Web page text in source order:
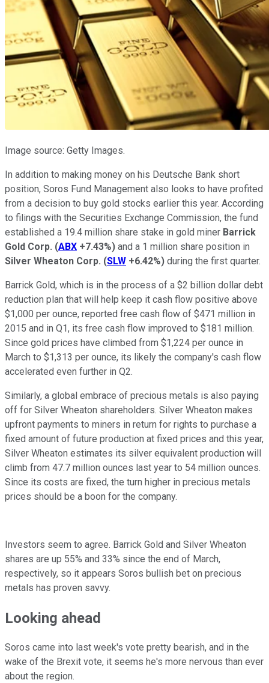
Image source: Getty Images.
In addition to making money on his Deutsche Bank short
position, Soros Fund Management also looks to have profited
from a decision to buy gold stocks earlier this year. According
to filings with the Securities Exchange Commission, the fund
established a 19.4 million share stake in gold miner Barrick
Gold Corp. (ABX +7.43%) and a 1 million share position in
Silver Wheaton Corp. (SLW +6.42%) during the first quarter.
Barrick Gold, which is in the process of a $2 billion dollar debt
reduction plan that will help keep it cash flow positive above
$1,000 per ounce, reported free cash flow of $471 million in
2015 and in Q1, its free cash flow improved to $181 million.
Since gold prices have climbed from $1,224 per ounce in
March to $1,313 per ounce, its likely the company's cash flow
accelerated even further in Q2.
Similarly, a global embrace of precious metals is also paying
off for Silver Wheaton shareholders. Silver Wheaton makes
upfront payments to miners in return for rights to purchase a
fixed amount of future production at fixed prices and this year,
Silver Wheaton estimates its silver equivalent production will
climb from 47.7 million ounces last year to 54 million ounces.
Since its costs are fixed, the turn higher in precious metals
prices should be a boon for the company.
Investors seem to agree. Barrick Gold and Silver Wheaton
shares are up 55% and 33% since the end of March,
respectively, so it appears Soros bullish bet on precious
metals has proven savvy.
Looking ahead
Soros came into last week's vote pretty bearish, and in the
wake of the Brexit vote, it seems he's more nervous than ever
about the region.